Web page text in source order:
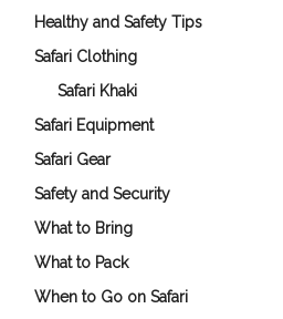
Healthy and Safety Tips
Safari Clothing
Safari Khaki
Safari Equipment
Safari Gear
Safety and Security
What to Bring
What to Pack
When to Go on Safari